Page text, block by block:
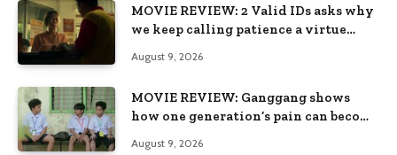
MOVIE REVIEW: 2 Valid IDs asks why
we keep calling patience a virtue
August 9, 2026
MOVIE REVIEW: Ganggang shows
how one generation’s pain can become
August 9, 2026